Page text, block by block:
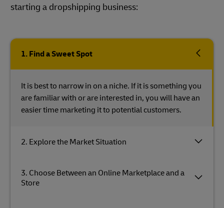
starting a dropshipping business:
1. Find a Sweet Spot
2. Explore the Market Situation
3. Choose Between an Online Marketplace and a
Store
It is best to narrow in on a niche. If it is something you
are familiar with or are interested in, you will have an
easier time marketing it to potential customers.